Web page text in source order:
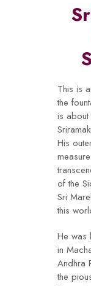
This is
the
is about
His
of the
Sri
this
He was
in
Andhra
the